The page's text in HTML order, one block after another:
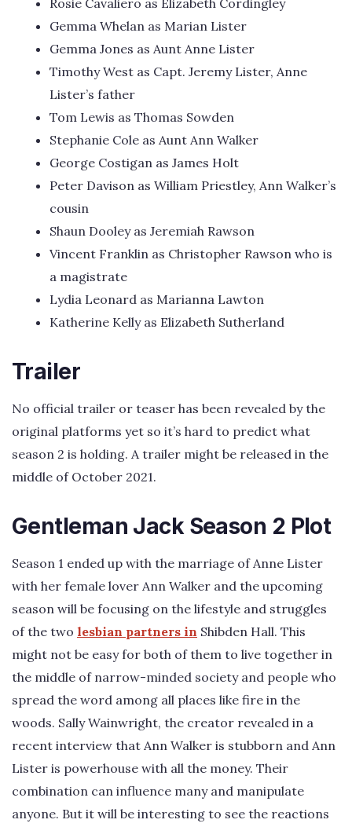
Rosie Cavaliero as Elizabeth Cordingley
Gemma Whelan as Marian Lister
Gemma Jones as Aunt Anne Lister
Timothy West as Capt. Jeremy Lister, Anne
Lister’s father
Tom Lewis as Thomas Sowden
Stephanie Cole as Aunt Ann Walker
George Costigan as James Holt
Peter Davison as William Priestley, Ann Walker’s
cousin
Shaun Dooley as Jeremiah Rawson
Vincent Franklin as Christopher Rawson who is
a magistrate
Lydia Leonard as Marianna Lawton
Katherine Kelly as Elizabeth Sutherland
Trailer
No official trailer or teaser has been revealed by the
original platforms yet so it’s hard to predict what
season 2 is holding. A trailer might be released in the
middle of October 2021.
Gentleman Jack Season 2 Plot
Season 1 ended up with the marriage of Anne Lister
with her female lover Ann Walker and the upcoming
season will be focusing on the lifestyle and struggles
of the two lesbian partners in Shibden Hall. This
might not be easy for both of them to live together in
the middle of narrow-minded society and people who
spread the word among all places like fire in the
woods. Sally Wainwright, the creator revealed in a
recent interview that Ann Walker is stubborn and Ann
Lister is powerhouse with all the money. Their
combination can influence many and manipulate
anyone. But it will be interesting to see the reactions